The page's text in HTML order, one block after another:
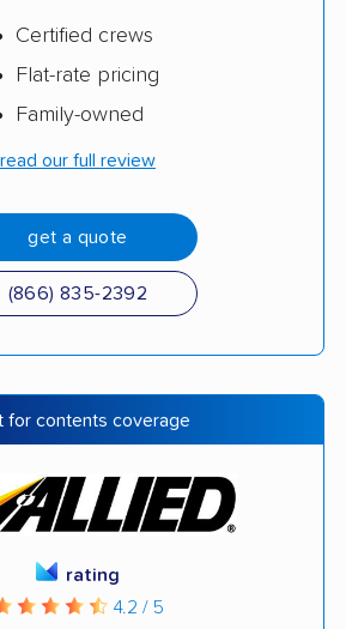
Certified crews
Flat-rate pricing
Family-owned
read our full review
get a quote
(866) 835-2392
for contents coverage
rating
4.2 / 5